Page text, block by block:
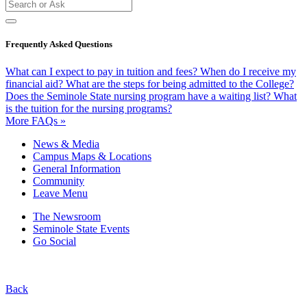
Frequently Asked Questions
What can I expect to pay in tuition and fees? When do I receive my
financial aid? What are the steps for being admitted to the College?
Does the Seminole State nursing program have a waiting list? What
is the tuition for the nursing programs?
More FAQs »
News & Media
Campus Maps & Locations
General Information
Community
Leave Menu
The Newsroom
Seminole State Events
Go Social
Back